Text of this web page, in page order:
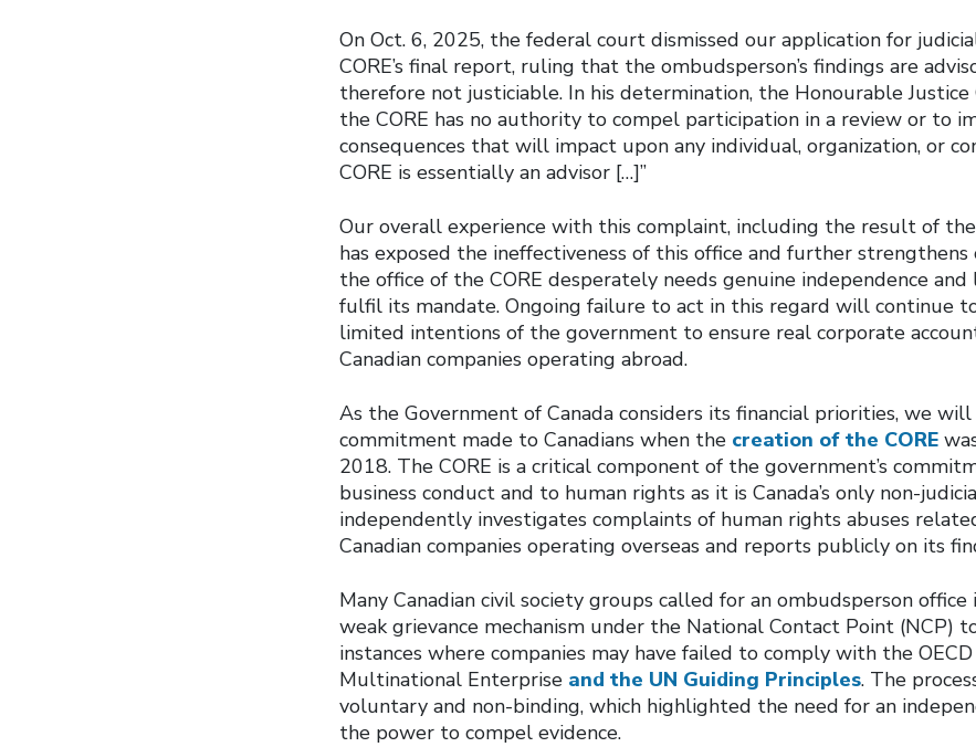
On Oct. 6, 2025, the federal court dismissed our application for
CORE’s final report, ruling that the ombudsperson’s findings are
therefore not justiciable. In his determination, the Honourable Justice
the CORE has no authority to compel participation in a review or to
consequences that will impact upon any individual, organization, or
CORE is essentially an advisor […]”
Our overall experience with this complaint, including the result of
has exposed the ineffectiveness of this office and further
the office of the CORE desperately needs genuine independence
fulfil its mandate. Ongoing failure to act in this regard will continue
limited intentions of the government to ensure real corporate
Canadian companies operating abroad.
As the Government of Canada considers its financial priorities, we
commitment made to Canadians when the creation of the CORE
2018. The CORE is a critical component of the government’s
business conduct and to human rights as it is Canada’s only non-
independently investigates complaints of human rights abuses
Canadian companies operating overseas and reports publicly on its
Many Canadian civil society groups called for an ombudsperson
weak grievance mechanism under the National Contact Point (NCP)
instances where companies may have failed to comply with the
Multinational Enterprise and the UN Guiding Principles. The
voluntary and non-binding, which highlighted the need for an
the power to compel evidence.